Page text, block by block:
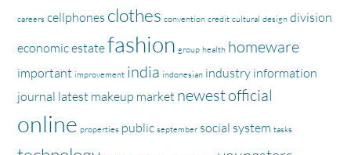
careers cellphones clothes convention credit cultural design division
economicestatefashion group health homeware
important improvement india indonesian industry information
journal latest makeup market newestofficial
online properties public september social system tasks